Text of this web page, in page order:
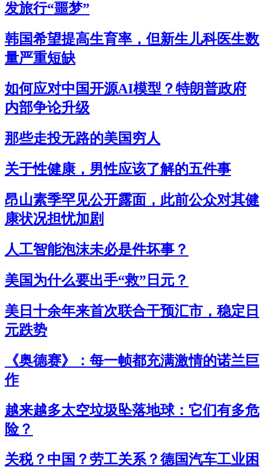
发旅行“噩梦”
韩国希望提高生育率，但新生儿科医生数
量严重短缺
如何应对中国开源AI模型？特朗普政府
内部争论升级
那些走投无路的美国穷人
关于性健康，男性应该了解的五件事
昂山素季罕见公开露面，此前公众对其健
康状况担忧加剧
人工智能泡沫未必是件坏事？
美国为什么要出手“救”日元？
美日十余年来首次联合干预汇市，稳定日
元跌势
《奥德赛》：每一帧都充满激情的诺兰巨
作
越来越多太空垃圾坠落地球：它们有多危
险？
关税？中国？劳工关系？德国汽车工业困